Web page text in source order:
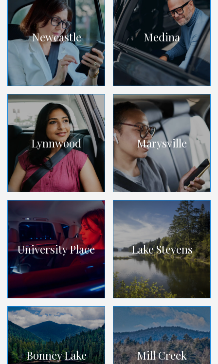
Newcastle Medina
Lynnwood Marysville
University Place Lake Stevens
Bonney Lake Mill Creek